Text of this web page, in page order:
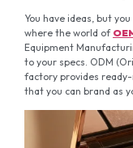
You have ideas, but
where the world of
Equipment
to your specs. ODM
factory provides
that you can brand as